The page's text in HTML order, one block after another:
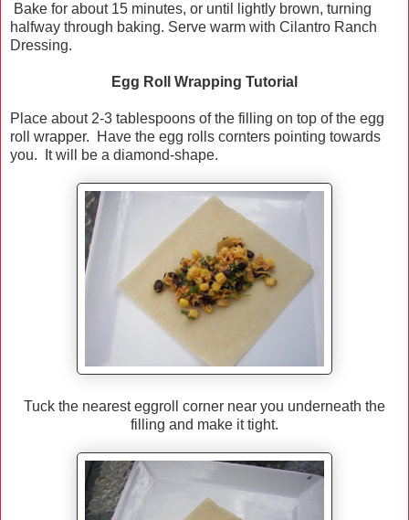
Bake for about 15 minutes, or until lightly brown, turning
halfway through baking. Serve warm with Cilantro Ranch
Dressing.
Egg Roll Wrapping Tutorial
Place about 2-3 tablespoons of the filling on top of the egg
roll wrapper. Have the egg rolls cornters pointing towards
you. It will be a diamond-shape.
Tuck the nearest eggroll corner near you underneath the
filling and make it tight.